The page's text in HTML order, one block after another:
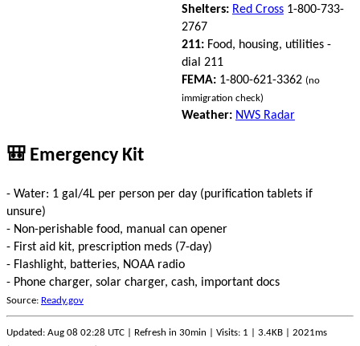
Shelters: Red Cross 1-800-733-
2767
211: Food, housing, utilities -
dial 211
FEMA: 1-800-621-3362 (no
immigration check)
Weather: NWS Radar
🎒 Emergency Kit
- Water: 1 gal/4L per person per day (purification tablets if
unsure)
- Non-perishable food, manual can opener
- First aid kit, prescription meds (7-day)
- Flashlight, batteries, NOAA radio
- Phone charger, solar charger, cash, important docs
Source: Ready.gov
Updated: Aug 08 02:28 UTC | Refresh in 30min | Visits: 1 | 3.4KB | 2021ms